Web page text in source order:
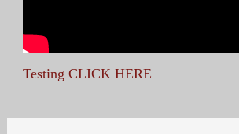
Testing CLICK HERE